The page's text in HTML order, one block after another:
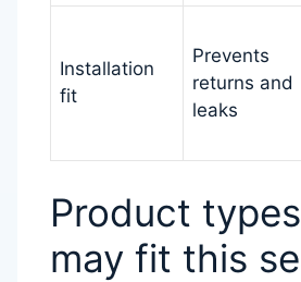
Installation
fit
Prevents
returns and
leaks
Product
may fit this